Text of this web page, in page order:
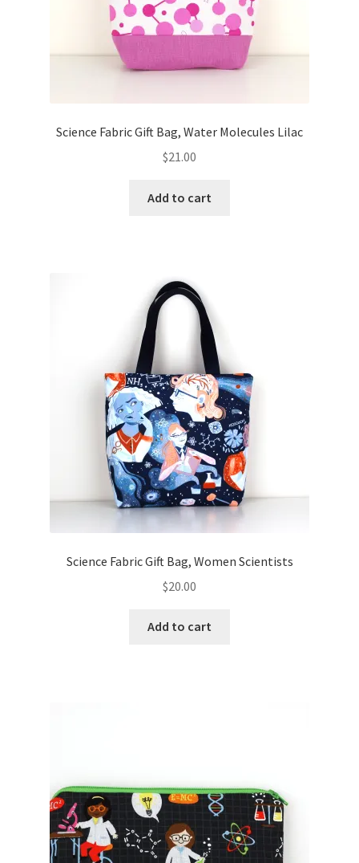
Science Fabric Gift Bag, Water Molecules Lilac
$21.00
Add to cart
Science Fabric Gift Bag, Women Scientists
$20.00
Add to cart